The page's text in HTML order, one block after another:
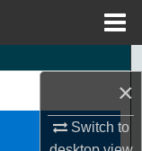
×
Switch to